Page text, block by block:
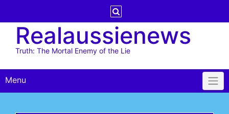
contentRealaussienews
Truth: The Mortal Enemy of the Lie
Menu